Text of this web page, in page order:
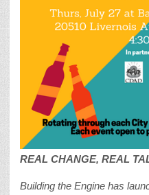
REAL CHANGE, REAL
Building the Engine has